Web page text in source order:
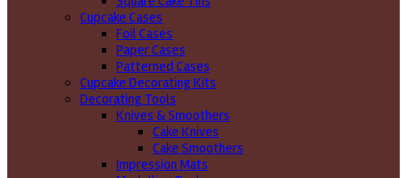
Cupcake Cases
Foil Cases
Paper Cases
Patterned Cases
Cupcake Decorating Kits
Decorating Tools
Knives & Smoothers
Cake Knives
Cake Smoothers
Impression Mats